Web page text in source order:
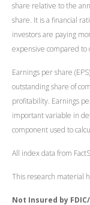
share relative to the
share. It is a financial
investors are paying
expensive compared to
Earnings per share
outstanding share of
profitability. Earnings
important variable in
component used to
All index data from
This research material
Not Insured by